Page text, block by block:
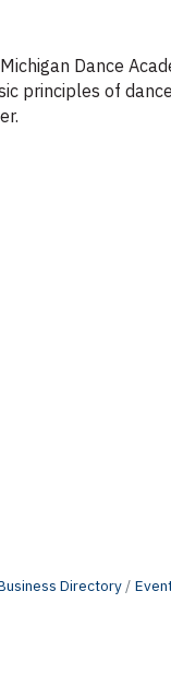
Dance
principles of
Directory